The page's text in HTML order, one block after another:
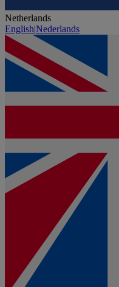
Netherlands
English|Nederlands